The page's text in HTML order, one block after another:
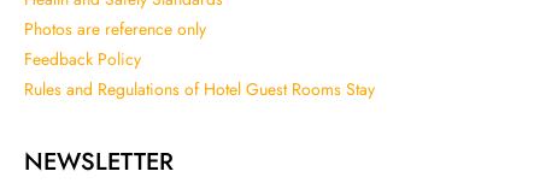
Photos are reference only
Feedback Policy
Rules and Regulations of Hotel Guest Rooms Stay
NEWSLETTER